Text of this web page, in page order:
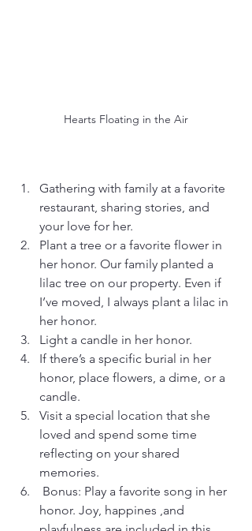
Hearts Floating in the Air
Gathering with family at a favorite
restaurant, sharing stories, and
your love for her.
Plant a tree or a favorite flower in
her honor. Our family planted a
lilac tree on our property. Even if
I’ve moved, I always plant a lilac in
her honor.
Light a candle in her honor.
If there’s a specific burial in her
honor, place flowers, a dime, or a
candle.
Visit a special location that she
loved and spend some time
reflecting on your shared
memories.
honor. Joy, happines ,and